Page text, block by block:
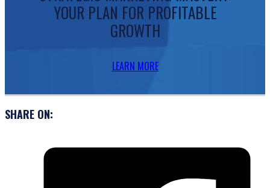
YOUR PLAN FOR PROFITABLE
GROWTH
LEARN MORE
SHARE ON: